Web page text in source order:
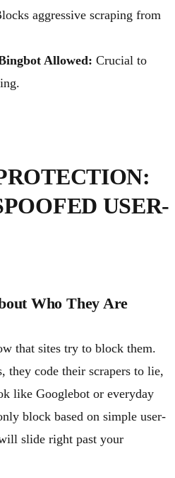
aggressive scraping from
Allowed: Crucial to
USER-
Who They Are
that sites try to block them.
they code their scrapers to lie,
like Googlebot or everyday
block based on simple user-
slide right past your